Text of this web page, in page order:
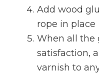
Add wood
rope in place
When all the
satisfaction,
varnish to